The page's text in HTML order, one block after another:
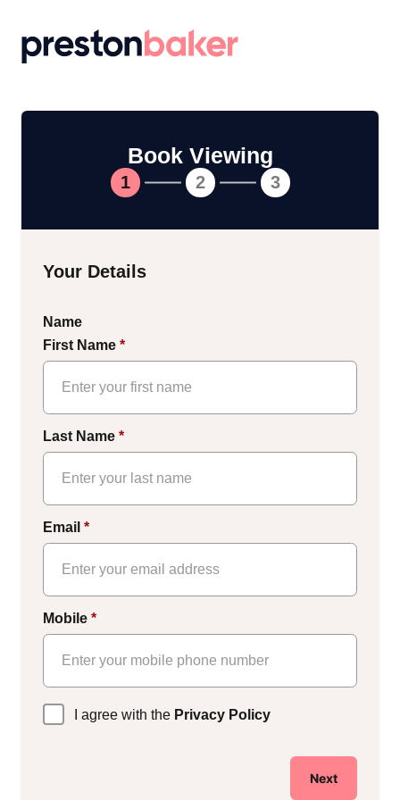
Return to homepage
Book Viewing
1 2 3
Your Details
Name
First Name *
Last Name *
Email *
Mobile *
Privacy
Policy*
I agree with the Privacy Policy
Next